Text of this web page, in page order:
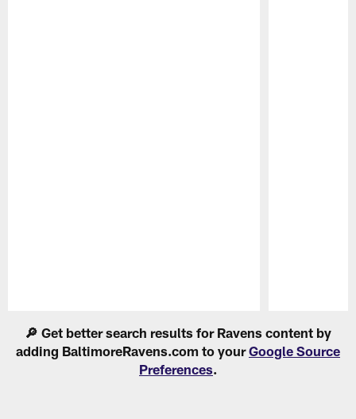
🔎 Get better search results for Ravens content by
adding BaltimoreRavens.com to yourGoogle Source
Preferences.